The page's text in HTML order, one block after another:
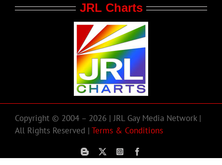
JRL Charts
Copyright © 2004 – 2026 | JRL Gay Media Network |
All Rights Reserved | Terms & Conditions